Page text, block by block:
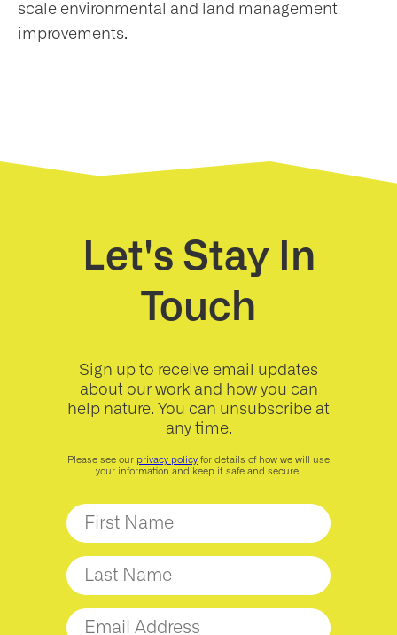
scale environmental and land management
improvements.
Let's Stay In
Touch
Sign up to receive email updates
about our work and how you can
help nature. You can unsubscribe at
any time.
Please see our privacy policy for details of how we will use
your information and keep it safe and secure.